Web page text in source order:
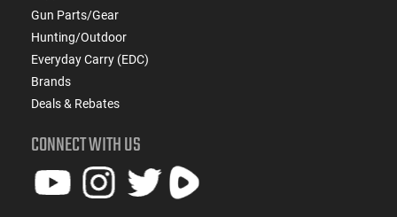
Gun Parts/Gear
Hunting/Outdoor
Everyday Carry (EDC)
Brands
Deals & Rebates
CONNECT WITH US